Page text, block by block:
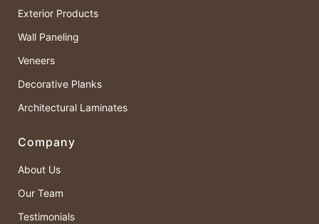
Exterior Products
Wall Paneling
Veneers
Decorative Planks
Architectural Laminates
Company
About Us
Our Team
Testimonials